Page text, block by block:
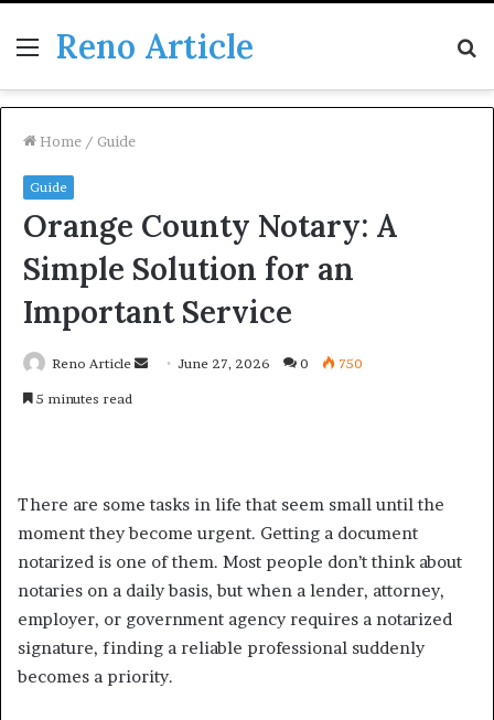
Menu
Reno Article
Home / Guide
Guide
Orange County Notary: A
Simple Solution for an
Important Service
Reno Article
SendJune 27, 2026 0 750
5 minutes read
There are some tasks in life that seem small until the
moment they become urgent. Getting a document
notarized is one of them. Most people don’t think about
notaries on a daily basis, but when a lender, attorney,
employer, or government agency requires a notarized
signature, finding a reliable professional suddenly
becomes a priority.